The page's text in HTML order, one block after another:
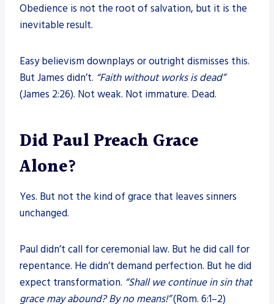
Obedience is not the root of salvation, but it is the
inevitable result.
Easy believism downplays or outright dismisses this.
But James didn’t. “Faith without works is dead”
(James 2:26). Not weak. Not immature. Dead.
Did Paul Preach Grace
Alone?
Yes. But not the kind of grace that leaves sinners
unchanged.
Paul didn’t call for ceremonial law. But he did call for
repentance. He didn’t demand perfection. But he did
expect transformation. “Shall we continue in sin that
grace may abound? By no means!”(Rom. 6:1–2)